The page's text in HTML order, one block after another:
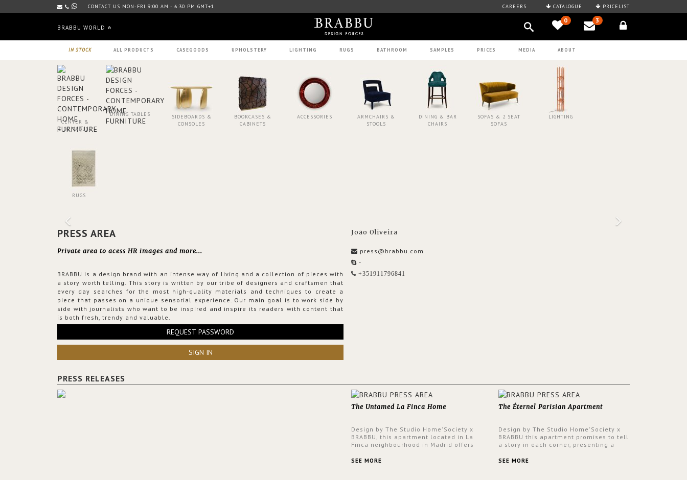
CONTACT US MON-FRI 9:00 AM - 6:30 PM GMT+1 CAREERS CATALOGUE PRICELIST
BRABBU WORLD
0 3
IN STOCK ALL PRODUCTS CASEGOODS UPHOLSTERY LIGHTING RUGS BATHROOM SAMPLES PRICES MEDIA ABOUT
CENTER &
SIDE TABLES
DINING TABLES
SIDEBOARDS &
CONSOLES
BOOKCASES &
CABINETS
ACCESSORIES
ARMCHAIRS &
STOOLS
DINING & BAR
CHAIRS
SOFAS & 2 SEAT
SOFAS
LIGHTING
RUGS
PRESS AREA
Private area to acess HR images and more...
BRABBU is a design brand with an intense way of living and a collection of pieces with
a story worth telling. This story is written by our tribe of designers and craftsmen that
every day searches for the most high-quality materials and techniques to create a
piece that passes on a unique sensorial experience. Our main goal is to work side by
side with journalists who want to be inspired and inspire its readers with content that
is both fresh, trendy and valuable.
REQUEST PASSWORD
SIGN IN
João Oliveira
press@brabbu.com
-
+351911796841
PRESS RELEASES
The Untamed La Finca Home
Design by The Studio Home'Society x
BRABBU, this apartment located in La
Finca neighbourhood in Madrid offers
and glamorous feel written all over its
SEE MORE
The Éternel Parisian Apartment
Design by The Studio Home'Society x
BRABBU this apartment promises to tell
a story in each corner, presenting a
same time.
SEE MORE